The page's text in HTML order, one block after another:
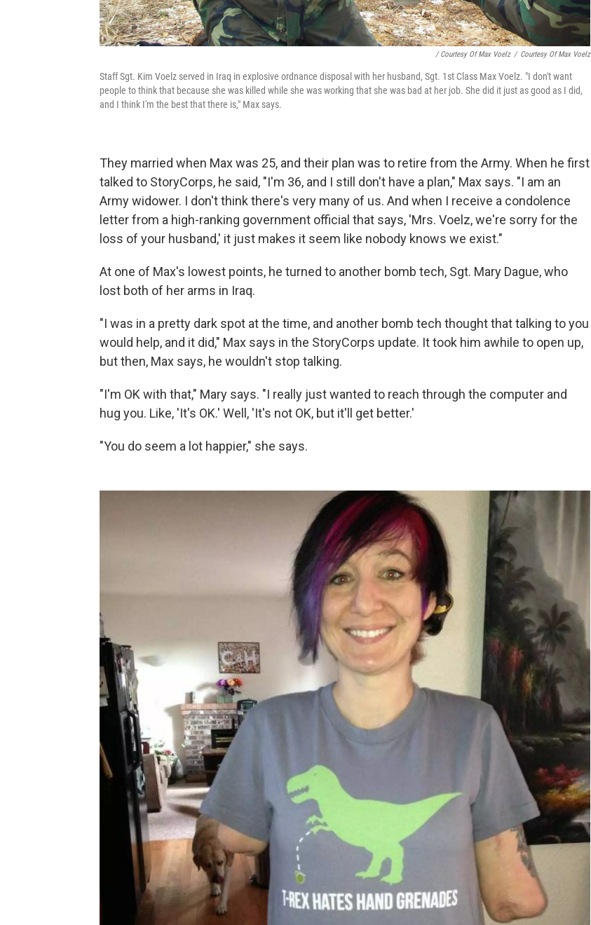
/ Courtesy Of Max Voelz / Courtesy Of Max Voelz
Staff Sgt. Kim Voelz served in Iraq in explosive ordnance disposal with her husband, Sgt. 1st Class Max Voelz. "I don't want
people to think that because she was killed while she was working that she was bad at her job. She did it just as good as I did,
and I think I'm the best that there is," Max says.
They married when Max was 25, and their plan was to retire from the Army. When he first
talked to StoryCorps, he said, "I'm 36, and I still don't have a plan," Max says. "I am an
Army widower. I don't think there's very many of us. And when I receive a condolence
letter from a high-ranking government official that says, 'Mrs. Voelz, we're sorry for the
loss of your husband,' it just makes it seem like nobody knows we exist."
At one of Max's lowest points, he turned to another bomb tech, Sgt. Mary Dague, who
lost both of her arms in Iraq.
"I was in a pretty dark spot at the time, and another bomb tech thought that talking to you
would help, and it did," Max says in the StoryCorps update. It took him awhile to open up,
but then, Max says, he wouldn't stop talking.
"I'm OK with that," Mary says. "I really just wanted to reach through the computer and
hug you. Like, 'It's OK.' Well, 'It's not OK, but it'll get better.'
"You do seem a lot happier," she says.